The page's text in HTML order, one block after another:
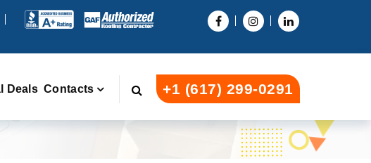
Deals Contacts +1 (617) 299-0291